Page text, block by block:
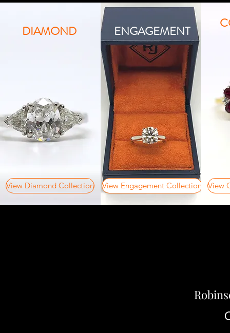
DIAMOND
View Diamond Collection
ENGAGEMENT
View Engagement Collection View